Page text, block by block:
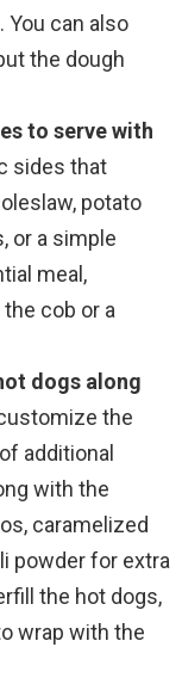
can also
the dough
to serve with
sides that
potato
or a simple
meal,
cob or a
dogs along
the
additional
with the
caramelized
powder for extra
the hot dogs,
wrap with the